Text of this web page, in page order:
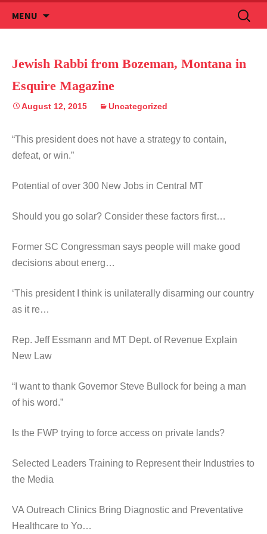
MENU
to
Search
for:
Jewish Rabbi from Bozeman, Montana in
Esquire Magazine
August 12, 2015 Uncategorized
“This president does not have a strategy to contain,
defeat, or win.”
Potential of over 300 New Jobs in Central MT
Should you go solar? Consider these factors first…
Former SC Congressman says people will make good
decisions about energ…
‘This president I think is unilaterally disarming our country
as it re…
Rep. Jeff Essmann and MT Dept. of Revenue Explain
New Law
“I want to thank Governor Steve Bullock for being a man
of his word.”
Is the FWP trying to force access on private lands?
Selected Leaders Training to Represent their Industries to
the Media
VA Outreach Clinics Bring Diagnostic and Preventative
Healthcare to Yo…